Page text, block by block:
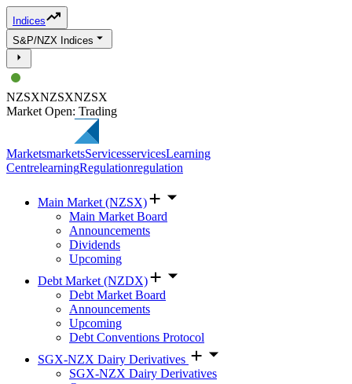
Indices
S&P/NZX Indices
NZSXNZSXNZSX
Market Open: Trading
MarketsmarketsServicesservicesLearning
CentrelearningRegulationregulation
Main Market (NZSX)
Main Market Board
Announcements
Dividends
Upcoming
Debt Market (NZDX)
Debt Market Board
Announcements
Upcoming
Debt Conventions Protocol
SGX-NZX Dairy Derivatives
SGX-NZX Dairy Derivatives